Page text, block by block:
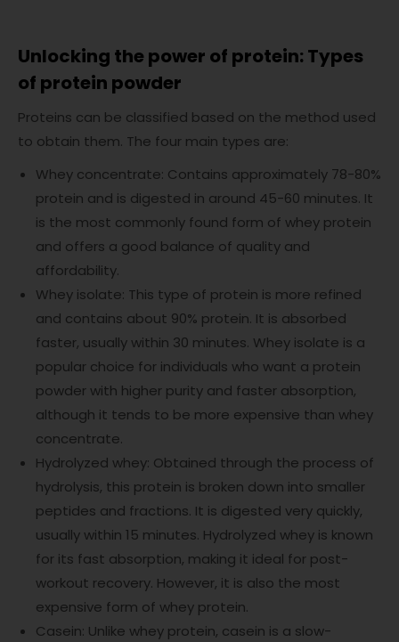
Unlocking the power of protein: Types
of protein powder
Proteins can be classified based on the method used
to obtain them. The four main types are:
Whey concentrate: Contains approximately 78-80%
protein and is digested in around 45-60 minutes. It
is the most commonly found form of whey protein
and offers a good balance of quality and
affordability.
Whey isolate: This type of protein is more refined
and contains about 90% protein. It is absorbed
faster, usually within 30 minutes. Whey isolate is a
popular choice for individuals who want a protein
powder with higher purity and faster absorption,
although it tends to be more expensive than whey
concentrate.
Hydrolyzed whey: Obtained through the process of
hydrolysis, this protein is broken down into smaller
peptides and fractions. It is digested very quickly,
usually within 15 minutes. Hydrolyzed whey is known
for its fast absorption, making it ideal for post-
workout recovery. However, it is also the most
expensive form of whey protein.
Casein: Unlike whey protein, casein is a slow-